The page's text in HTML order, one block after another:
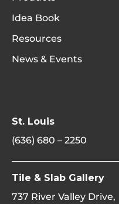
Idea Book
Resources
News & Events
St. Louis
(636) 680 – 2250
Tile & Slab Gallery
737 River Valley